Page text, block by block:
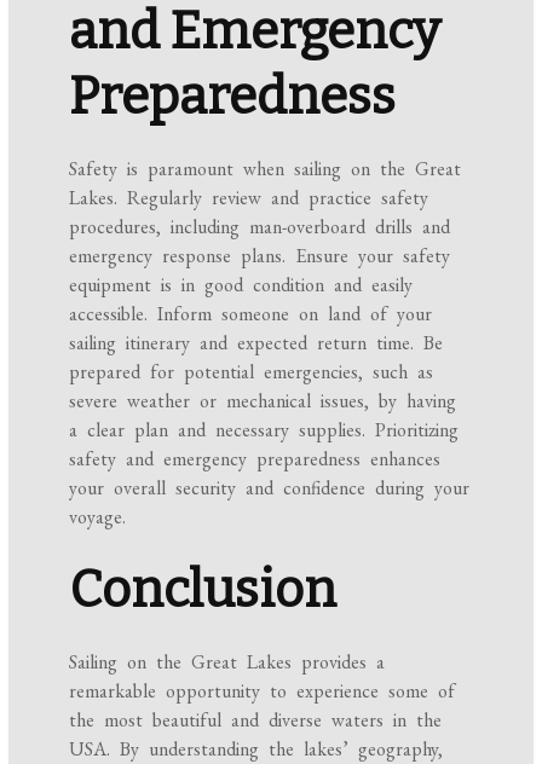
and Emergency
Preparedness
Safety is paramount when sailing on the Great
Lakes. Regularly review and practice safety
procedures, including man-overboard drills and
emergency response plans. Ensure your safety
equipment is in good condition and easily
accessible. Inform someone on land of your
sailing itinerary and expected return time. Be
prepared for potential emergencies, such as
severe weather or mechanical issues, by having
a clear plan and necessary supplies. Prioritizing
safety and emergency preparedness enhances
your overall security and confidence during your
voyage.
Conclusion
Sailing on the Great Lakes provides a
remarkable opportunity to experience some of
the most beautiful and diverse waters in the
USA. By understanding the lakes’ geography,